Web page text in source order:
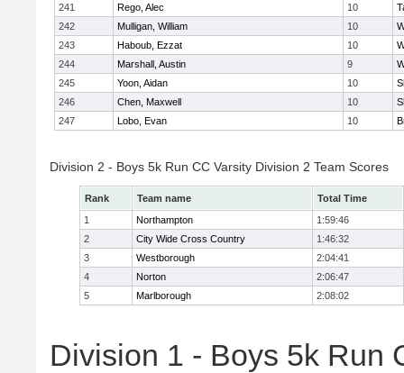
241
Rego, Alec 10
242
Mulligan, William 10
243
Haboub, Ezzat 10
244
Marshall, Austin 9
245
Yoon, Aidan 10
246
Chen, Maxwell 10
247
Lobo, Evan 10
Division 2 - Boys 5k Run CC Varsity Division 2 Team Scores
Rank Team name
Total Time
1
Northampton
1:59:46
2
City Wide Cross Country
1:46:32
3
Westborough
2:04:41
4
Norton
2:06:47
5
Marlborough 2:08:02
Division 1 - Boys 5k Run